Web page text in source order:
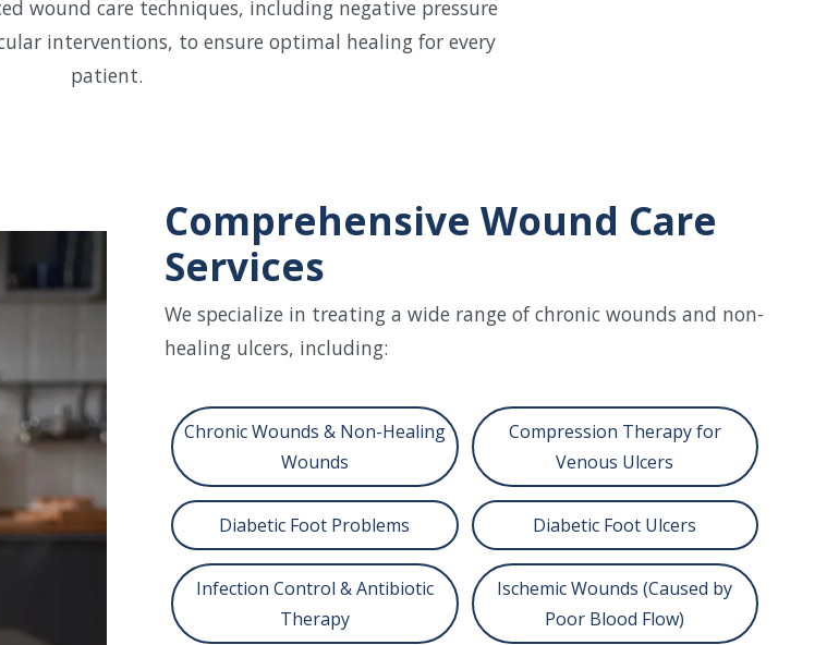
wound care techniques, including negative pressure
interventions, to ensure optimal healing for every
patient.
Comprehensive Wound Care
Services
We specialize in treating a wide range of chronic wounds and non-
healing ulcers, including:
Chronic Wounds & Non-Healing
Wounds
Compression Therapy for
Venous Ulcers
Diabetic Foot Problems Diabetic Foot Ulcers
Infection Control & Antibiotic
Therapy
Ischemic Wounds (Caused by
Poor Blood Flow)